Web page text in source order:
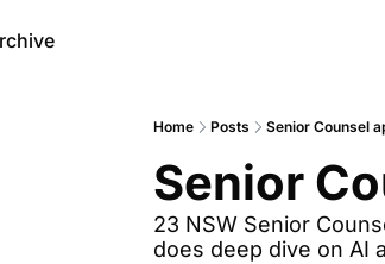
Home Posts Senior Counsel
Senior
23 NSW Senior
does deep dive on AI